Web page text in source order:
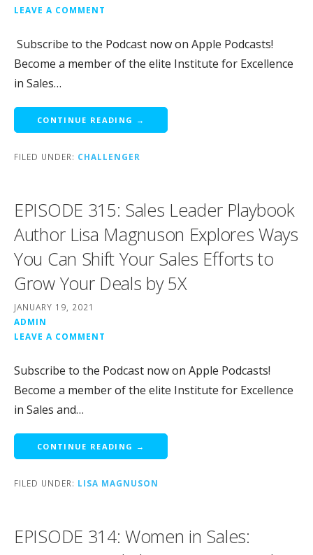
LEAVE A COMMENT
Subscribe to the Podcast now on Apple Podcasts!
Become a member of the elite Institute for Excellence
in Sales…
CONTINUE READING →
FILED UNDER: CHALLENGER
EPISODE 315: Sales Leader Playbook
Author Lisa Magnuson Explores Ways
You Can Shift Your Sales Efforts to
Grow Your Deals by 5X
JANUARY 19, 2021
ADMIN
LEAVE A COMMENT
Subscribe to the Podcast now on Apple Podcasts!
Become a member of the elite Institute for Excellence
in Sales and…
CONTINUE READING →
FILED UNDER: LISA MAGNUSON
EPISODE 314: Women in Sales: